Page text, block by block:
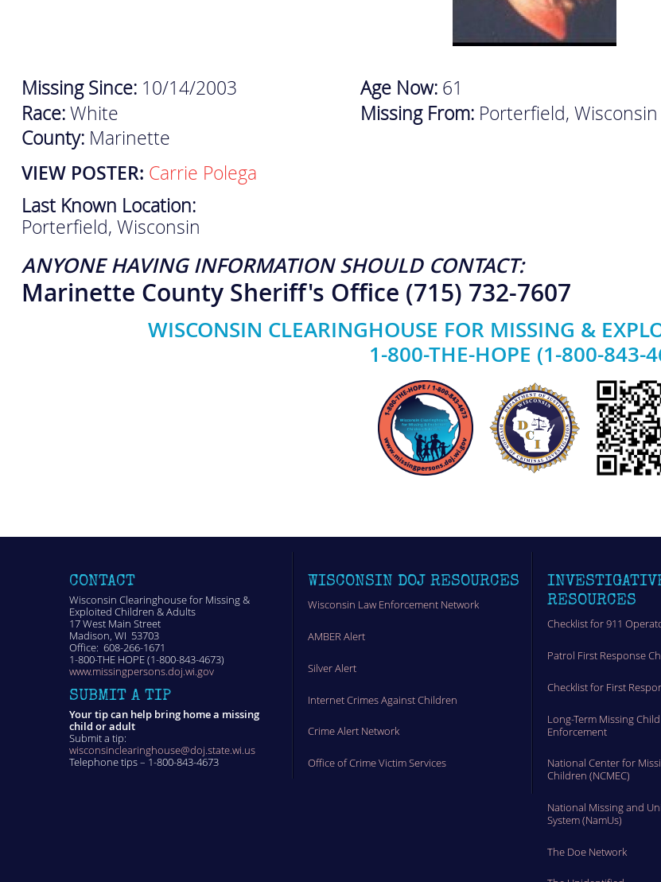
Missing Since: 10/14/2003 Age Now: 61
Race:White Missing From: Porterfield, Wisconsin
County: Marinette
VIEW POSTER: Carrie Polega
Last Known Location:
Porterfield, Wisconsin
ANYONE HAVING INFORMATION SHOULD CONTACT:
Marinette County Sheriff's Office (715) 732-7607
WISCONSIN CLEARINGHOUSE FOR MISSING &
1-800-THE-HOPE (1-800-843-
CONTACT
Wisconsin Clearinghouse for Missing &
Exploited Children & Adults
17 West Main Street
Madison, WI 53703
Office: 608-266-1671
1-800-THE HOPE (1-800-843-4673)
www.missingpersons.doj.wi.gov
SUBMIT A TIP
Your tip can help bring home a missing
child or adult
Submit a tip:
wisconsinclearinghouse@doj.state.wi.us
Telephone tips – 1-800-843-4673
WISCONSIN DOJ RESOURCES
Wisconsin Law Enforcement Network
AMBER Alert
Silver Alert
Internet Crimes Against Children
Crime Alert Network
Office of Crime Victim Services
RESOURCES
Checklist for 911
Patrol First Response
Checklist for First
Long-Term Missing
Enforcement
National Center for
Children (NCMEC)
National Missing and
System (NamUs)
The Doe Network